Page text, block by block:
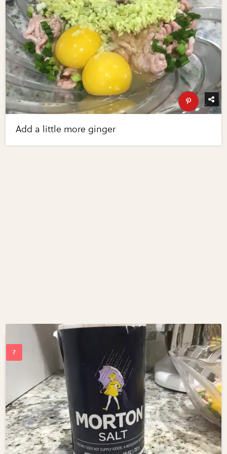
Add a little more ginger